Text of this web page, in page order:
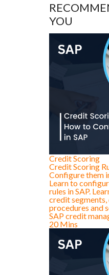
YOU
Credit Scoring
Credit Scoring
Configure them
Learn to
rules in SAP.
credit
procedures and
SAP credit
20 Mins